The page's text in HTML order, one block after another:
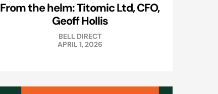
From the helm: Titomic Ltd, CFO,
Geoff Hollis
BELL DIRECT
APRIL 1, 2026